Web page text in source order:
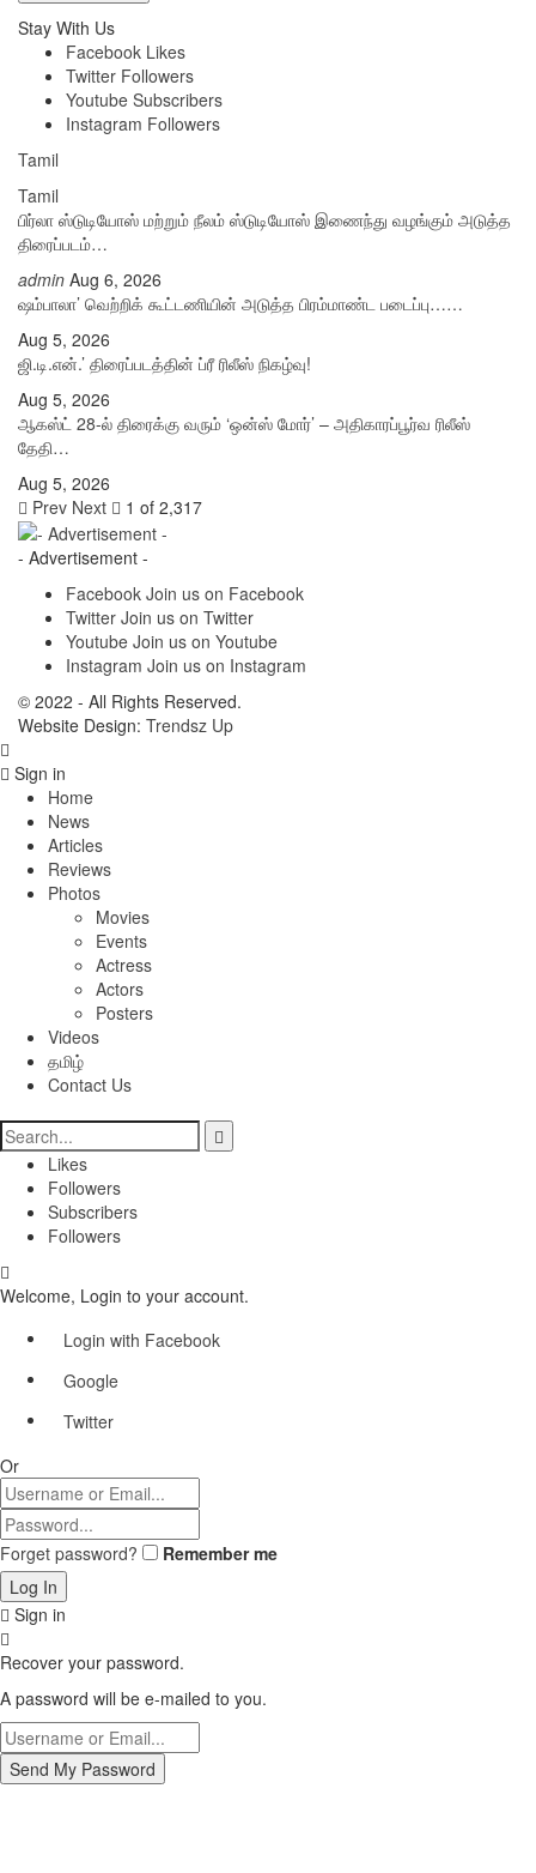
Stay With Us
Facebook Likes
Twitter Followers
Youtube Subscribers
Instagram Followers
Tamil
Tamil
பிர்லா ஸ்டுடியோஸ் மற்றும் நீலம் ஸ்டுடியோஸ் இணைந்து வழங்கும் அடுத்த
திரைப்படம்…
admin Aug 6, 2026
ஷம்பாலா’ வெற்றிக் கூட்டணியின் அடுத்த பிரம்மாண்ட படைப்பு……
Aug 5, 2026
ஜி.டி.என்.’ திரைப்படத்தின் ப்ரீ ரிலீஸ் நிகழ்வு!
Aug 5, 2026
ஆகஸ்ட் 28-ல் திரைக்கு வரும் ‘ஒன்ஸ் மோர்’ – அதிகாரப்பூர்வ ரிலீஸ்
தேதி…
Aug 5, 2026
Prev Next 1 of 2,317
- Advertisement -
Facebook Join us on Facebook
Twitter Join us on Twitter
Youtube Join us on Youtube
Instagram Join us on Instagram
© 2022 - All Rights Reserved.
Website Design: Trendsz Up
Sign in
Home
News
Articles
Reviews
Photos
Movies
Events
Actress
Actors
Posters
Videos
தமிழ்
Contact Us
Likes
Followers
Subscribers
Followers
Welcome, Login to your account.
Login with Facebook
Google
Twitter
Or
Forget password? Remember me
Sign in
Recover your password.
A password will be e-mailed to you.